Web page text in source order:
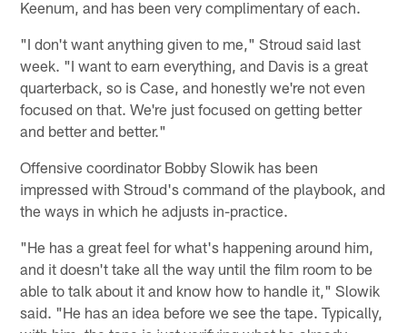
Keenum, and has been very complimentary of each.
"I don't want anything given to me," Stroud said last
week. "I want to earn everything, and Davis is a great
quarterback, so is Case, and honestly we're not even
focused on that. We're just focused on getting better
and better and better."
Offensive coordinator Bobby Slowik has been
impressed with Stroud's command of the playbook, and
the ways in which he adjusts in-practice.
"He has a great feel for what's happening around him,
and it doesn't take all the way until the film room to be
able to talk about it and know how to handle it," Slowik
said. "He has an idea before we see the tape. Typically,